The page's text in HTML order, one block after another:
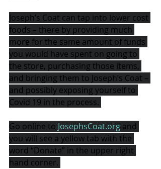
Joseph’s Coat can tap into lower cost
foods – there by providing much
more for the same amount of funds
you would have spent on going to
the store, purchasing those items,
and bringing them to Joseph’s Coat –
and possibly exposing yourself to
Covid 19 in the process.
Go online to JosephsCoat.org and
you will see a yellow tab with the
word “Donate” in the upper right
hand corner.